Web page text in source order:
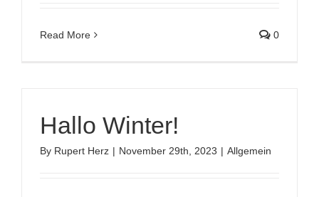
Read More 0
Hallo Winter!
By Rupert Herz | November 29th, 2023 | Allgemein